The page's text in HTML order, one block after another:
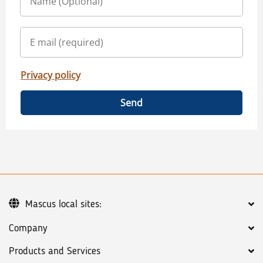
Privacy policy
Send
Company
Products and Services
Mascus local sites: